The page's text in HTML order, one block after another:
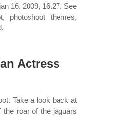
16, 2009, 16.27. See
photoshoot themes,
Actress
Take a look back at
the roar of the jaguars